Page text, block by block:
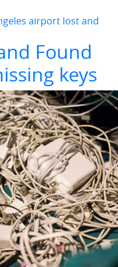
airport lost and
Found
keys